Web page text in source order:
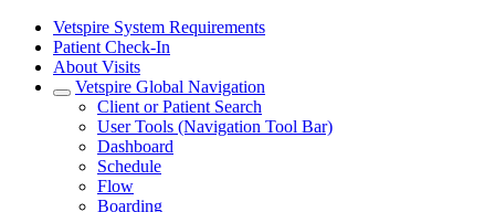
Vetspire System Requirements
Patient Check-In
About Visits
Vetspire Global Navigation
Client or Patient Search
User Tools (Navigation Tool Bar)
Dashboard
Schedule
Flow
Boarding